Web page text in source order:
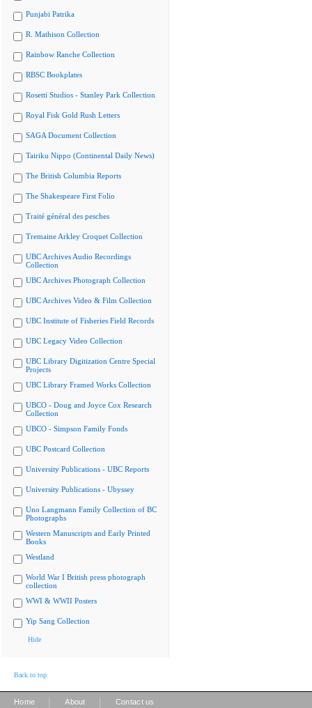
Punjabi Patrika
R. Mathison Collection
Rainbow Ranche Collection
RBSC Bookplates
Rosetti Studios - Stanley Park Collection
Royal Fisk Gold Rush Letters
SAGA Document Collection
Tairiku Nippo (Continental Daily News)
The British Columbia Reports
The Shakespeare First Folio
Traité général des pesches
Tremaine Arkley Croquet Collection
UBC Archives Audio Recordings
Collection
UBC Archives Photograph Collection
UBC Archives Video & Film Collection
UBC Institute of Fisheries Field Records
UBC Legacy Video Collection
UBC Library Digitization Centre Special
Projects
UBC Library Framed Works Collection
UBCO - Doug and Joyce Cox Research
Collection
UBCO - Simpson Family Fonds
UBC Postcard Collection
University Publications - UBC Reports
University Publications - Ubyssey
Uno Langmann Family Collection of BC
Photographs
Western Manuscripts and Early Printed
Books
Westland
World War I British press photograph
collection
WWI & WWII Posters
Yip Sang Collection
Hide
Back to top
Home About Contact us